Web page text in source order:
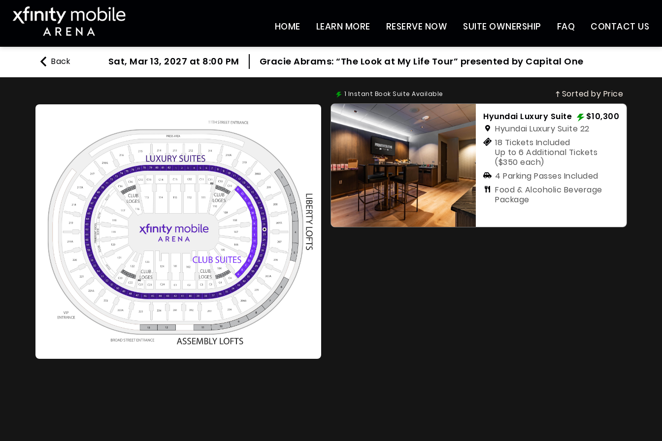
HOME LEARN MORE RESERVE NOW SUITE OWNERSHIP FAQ CONTACT US
Back Sat, Mar 13, 2027 at 8:00 PM Gracie Abrams: “The Look at My Life Tour” presented by Capital One
1 Instant Book Suite Available
Sorted by Price
Hyundai Luxury Suite
$10,300
Hyundai Luxury Suite 22
18 Tickets Included
Up to 6 Additional Tickets
($350 each)
4 Parking Passes Included
Food & Alcoholic Beverage
Package